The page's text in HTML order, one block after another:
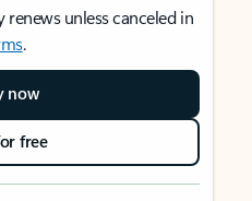
unless canceled in
.
now
free